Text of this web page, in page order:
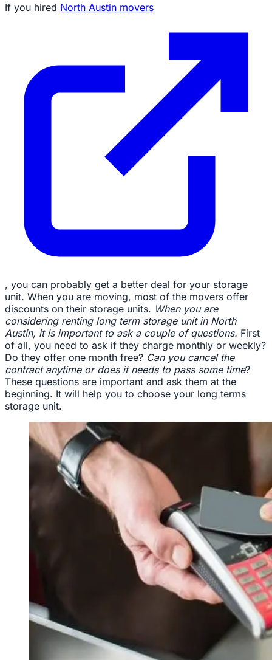
If you hired North Austin movers
, you can probably get a better deal for your storage
unit. When you are moving, most of the movers offer
discounts on their storage units. When you are
considering renting long term storage unit in North
Austin, it is important to ask a couple of questions. First
of all, you need to ask if they charge monthly or weekly?
Do they offer one month free? Can you cancel the
contract anytime or does it needs to pass some time?
These questions are important and ask them at the
beginning. It will help you to choose your long terms
storage unit.